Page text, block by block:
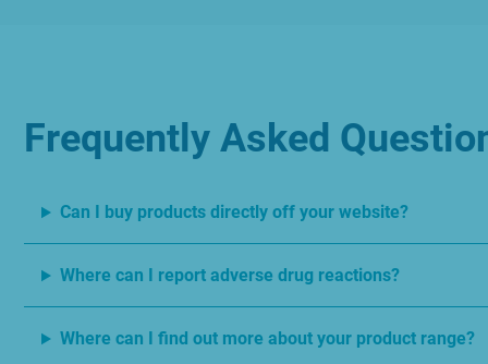
Frequently Asked
Can I buy products directly off your website?
Where can I report adverse drug reactions?
Where can I find out more about your product range?